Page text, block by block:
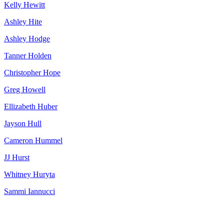
Kelly Hewitt
Ashley Hite
Ashley Hodge
Tanner Holden
Christopher Hope
Greg Howell
Ellizabeth Huber
Jayson Hull
Cameron Hummel
JJ Hurst
Whitney Huryta
Sammi Iannucci